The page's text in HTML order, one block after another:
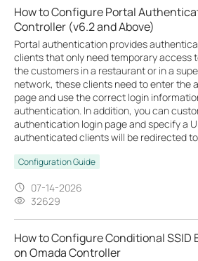
How to Configure Portal
Controller (v6.2 and Above)
Portal authentication provides
clients that only need temporary access
the customers in a restaurant or in a
network, these clients need to enter the
page and use the correct login
authentication. In addition, you can
authentication login page and specify a
authenticated clients will be redirected to.
Configuration Guide
07-14-2026
32629
How to Configure Conditional SSID
on Omada Controller